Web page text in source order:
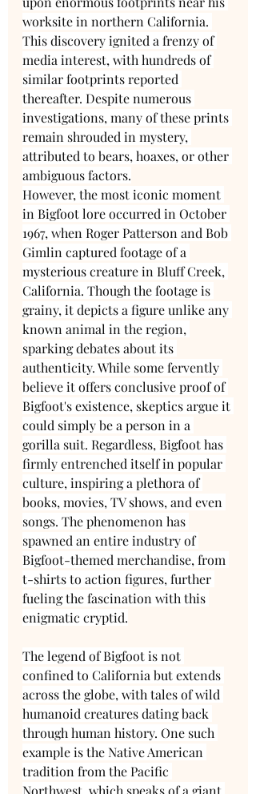
worksite in northern California.
This discovery ignited a frenzy of
media interest, with hundreds of
similar footprints reported
thereafter. Despite numerous
investigations, many of these prints
remain shrouded in mystery,
attributed to bears, hoaxes, or other
ambiguous factors.
However, the most iconic moment
in Bigfoot lore occurred in October
1967, when Roger Patterson and Bob
Gimlin captured footage of a
mysterious creature in Bluff Creek,
California. Though the footage is
grainy, it depicts a figure unlike any
known animal in the region,
sparking debates about its
authenticity. While some fervently
believe it offers conclusive proof of
Bigfoot's existence, skeptics argue it
could simply be a person in a
gorilla suit. Regardless, Bigfoot has
firmly entrenched itself in popular
culture, inspiring a plethora of
books, movies, TV shows, and even
songs. The phenomenon has
spawned an entire industry of
Bigfoot-themed merchandise, from
t-shirts to action figures, further
fueling the fascination with this
enigmatic cryptid.
The legend of Bigfoot is not
confined to California but extends
across the globe, with tales of wild
humanoid creatures dating back
through human history. One such
example is the Native American
tradition from the Pacific
Northwest, which speaks of a giant